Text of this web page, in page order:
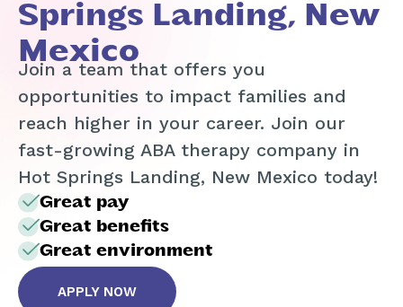
Springs Landing, New
Mexico
Join a team that offers you
opportunities to impact families and
reach higher in your career. Join our
fast-growing ABA therapy company in
Hot Springs Landing, New Mexico today!
Great pay
Great benefits
Great environment
APPLY NOW